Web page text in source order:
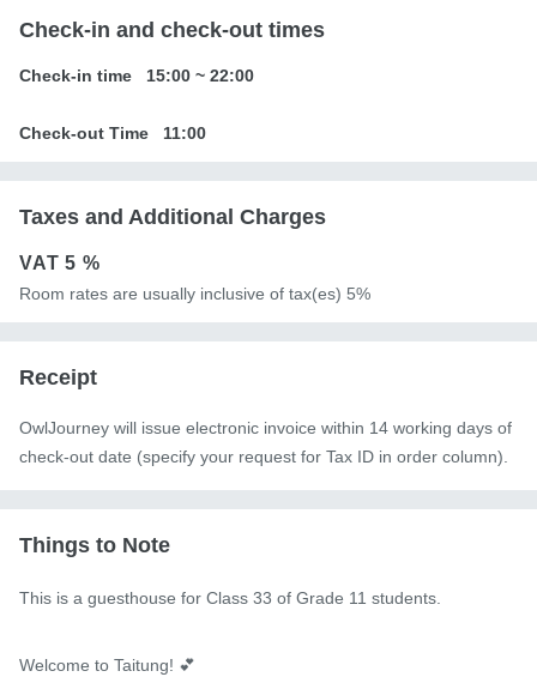
Check-in and check-out times
Check-in time 15:00 ~ 22:00
Check-out Time 11:00
Taxes and Additional Charges
VAT5 %
Room rates are usually inclusive of tax(es) 5%
Receipt
OwlJourney will issue electronic invoice within 14 working days of
check-out date (specify your request for Tax ID in order column).
Things to Note
This is a guesthouse for Class 33 of Grade 11 students.
Welcome to Taitung! 💕